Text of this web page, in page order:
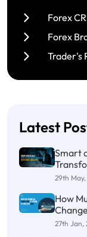
Forex
Forex
Trader's
Latest
Smart
29th
How
27th Jan,